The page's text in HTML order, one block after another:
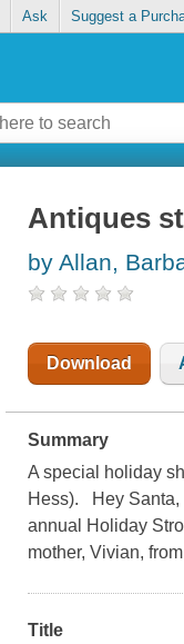
Ask Suggest a
Antiques
by Allan,
Download
Summary
A special holiday
Hess). Hey Santa,
annual Holiday
mother, Vivian,
Title